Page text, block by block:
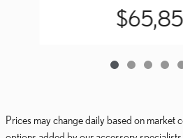
Prices may change daily based on market